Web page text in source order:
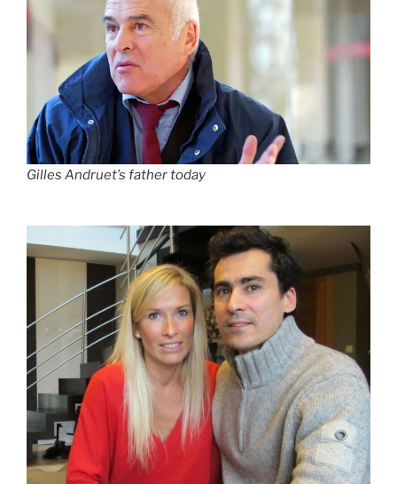
Gilles Andruet’s father today